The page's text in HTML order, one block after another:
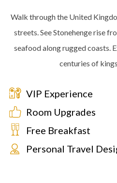
Walk through the United
streets. See Stonehenge rise
seafood along rugged coasts.
centuries of
VIP Experience
Room Upgrades
Free Breakfast
Personal Travel